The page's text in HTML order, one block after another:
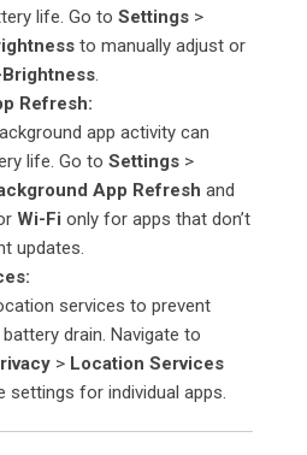
life. Go to Settings>
to manually adjust or
.
Refresh:
app activity can
life. Go to Settings>
App Refresh and
Wi-Fi only for apps that don’t
updates.
services to prevent
drain. Navigate to
> Location Services
settings for individual apps.